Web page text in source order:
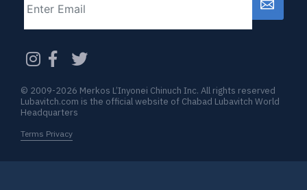
CAPTCHA
© 2009-2026 Merkos L’Inyonei Chinuch Inc. All rights reserved
Lubavitch.com is the official website of Chabad Lubavitch World
Headquarters
Terms Privacy